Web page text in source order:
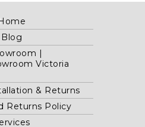
Blog
|
Victoria
& Returns
Returns Policy